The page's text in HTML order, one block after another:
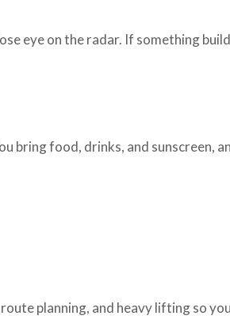
eye on the radar. If something
bring food, drinks, and sunscreen,
planning, and heavy lifting so